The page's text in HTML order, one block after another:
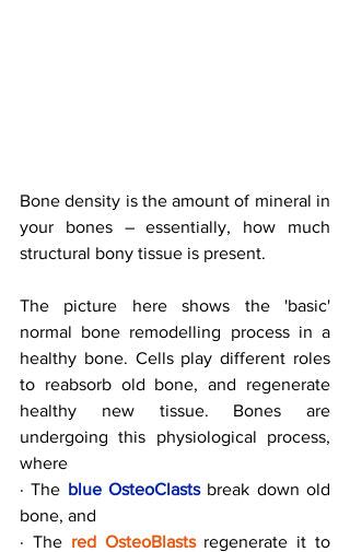
Bone density is the amount of mineral in
your bones – essentially, how much
structural bony tissue is present.
The picture here shows the 'basic'
normal bone remodelling process in a
healthy bone. Cells play different roles
to reabsorb old bone, and regenerate
healthy new tissue. Bones are
undergoing this physiological process,
where
· The blue OsteoClasts break down old
bone, and
· The red OsteoBlasts regenerate it to